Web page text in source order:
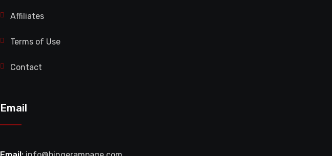
Affiliates
Terms of Use
Contact
Email